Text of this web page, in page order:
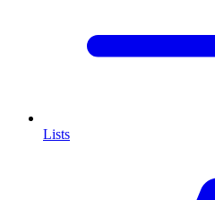
Lists